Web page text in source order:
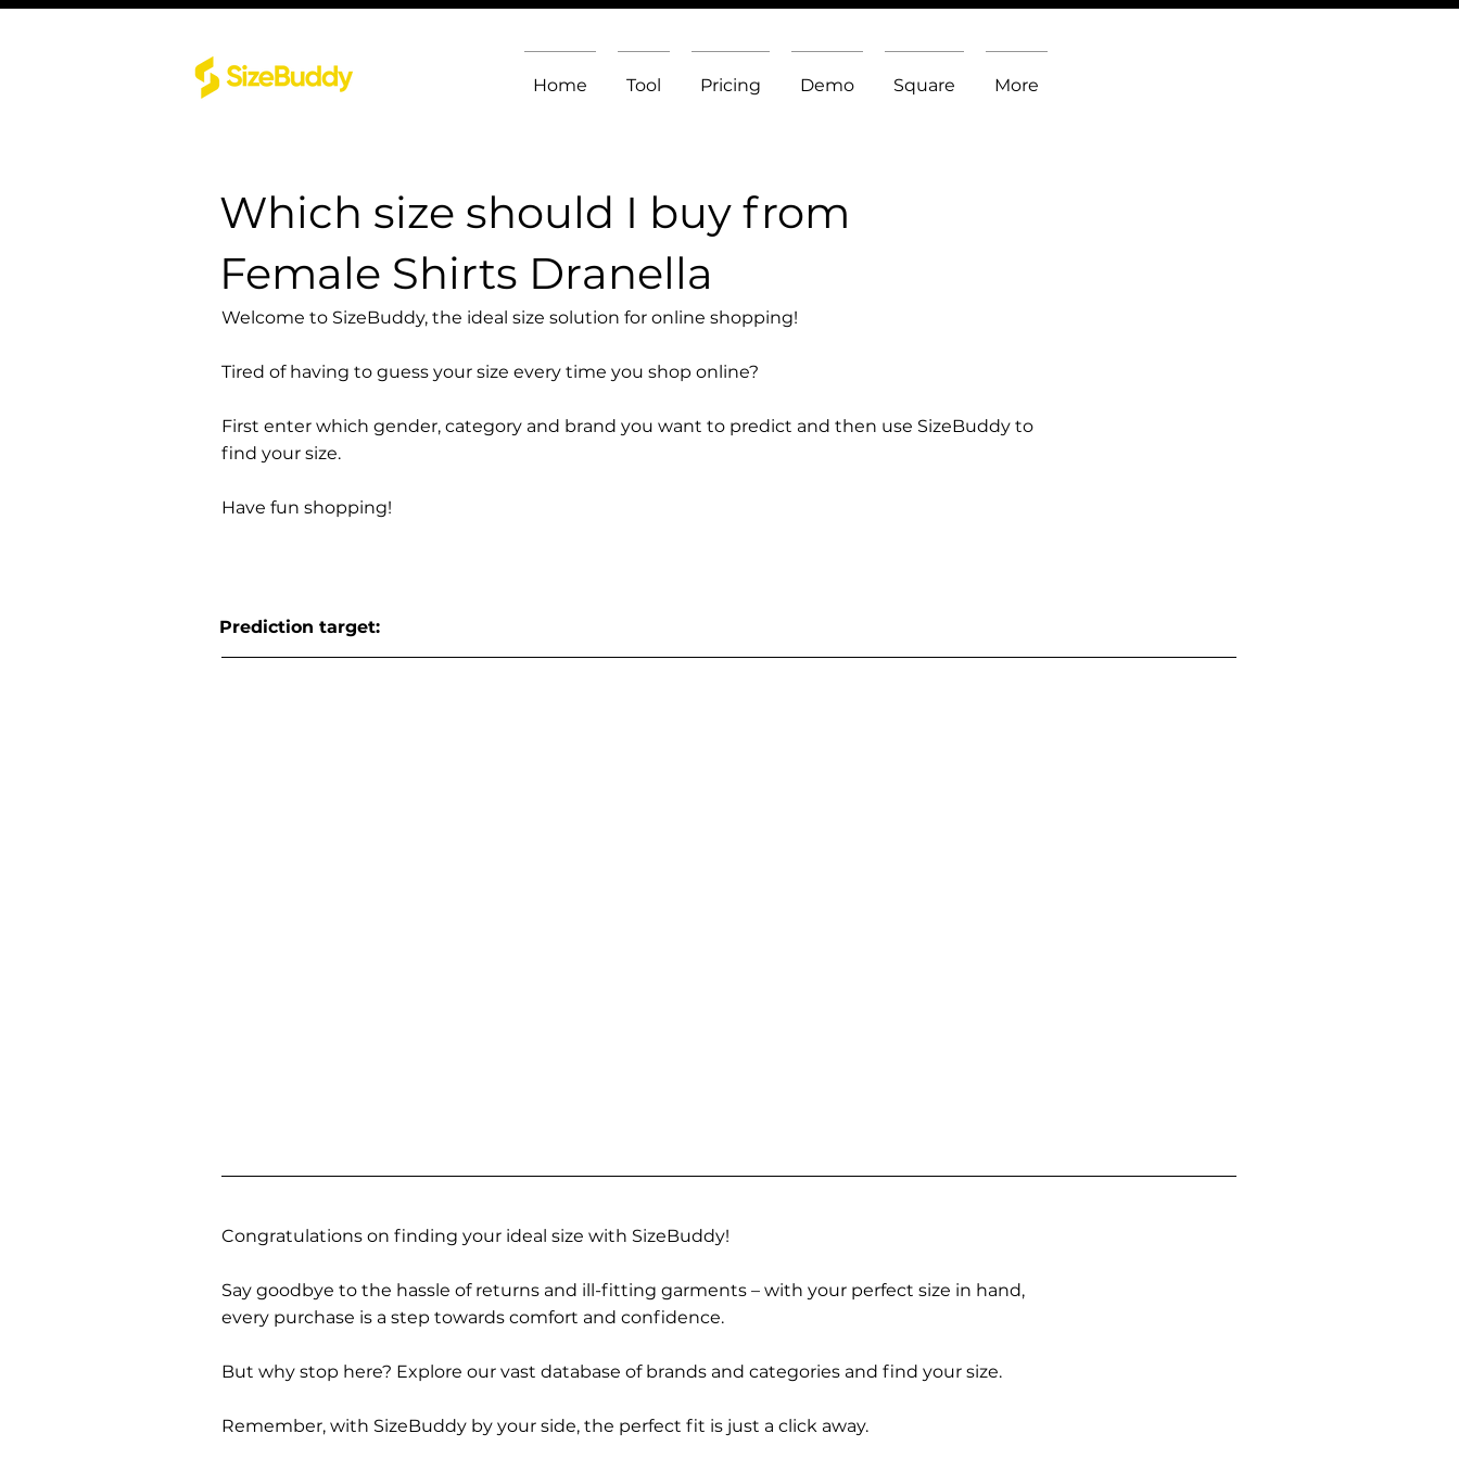
Home Tool Pricing Demo Square More
Which size should I buy from
Female Shirts Dranella
Welcome to SizeBuddy, the ideal size solution for online shopping!
Tired of having to guess your size every time you shop online?
First enter which gender, category and brand you want to predict and then use SizeBuddy to
find your size.
Have fun shopping!
Prediction target:
Congratulations on finding your ideal size with SizeBuddy!
Say goodbye to the hassle of returns and ill-fitting garments – with your perfect size in hand,
every purchase is a step towards comfort and confidence.
But why stop here? Explore our vast database of brands and categories and find your size.
Remember, with SizeBuddy by your side, the perfect fit is just a click away.